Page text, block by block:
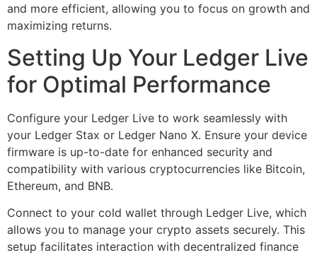
and more efficient, allowing you to focus on growth and
maximizing returns.
Setting Up Your Ledger Live
for Optimal Performance
Configure your Ledger Live to work seamlessly with
your Ledger Stax or Ledger Nano X. Ensure your device
firmware is up-to-date for enhanced security and
compatibility with various cryptocurrencies like Bitcoin,
Ethereum, and BNB.
Connect to your cold wallet through Ledger Live, which
allows you to manage your crypto assets securely. This
setup facilitates interaction with decentralized finance